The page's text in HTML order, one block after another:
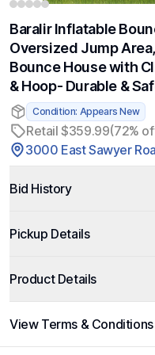
Baralir Inflatable
Oversized Jump
Bounce House with
& Hoop- Durable &
Condition: Appears New
Retail $359.99(72%
3000 East Sawyer
Bid History
Pickup Details
Product Details
View Terms & Conditions